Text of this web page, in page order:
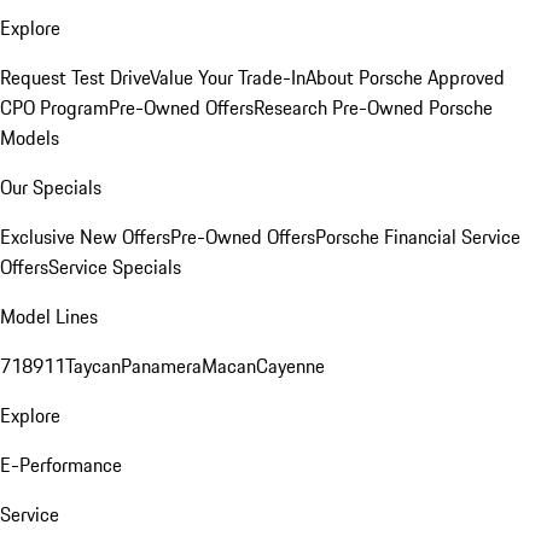
Explore
Request Test DriveValue Your Trade-InAbout Porsche Approved
CPO ProgramPre-Owned OffersResearch Pre-Owned Porsche
Models
Our Specials
Exclusive New OffersPre-Owned OffersPorsche Financial Service
OffersService Specials
Model Lines
718911TaycanPanameraMacanCayenne
Explore
E-Performance
Service